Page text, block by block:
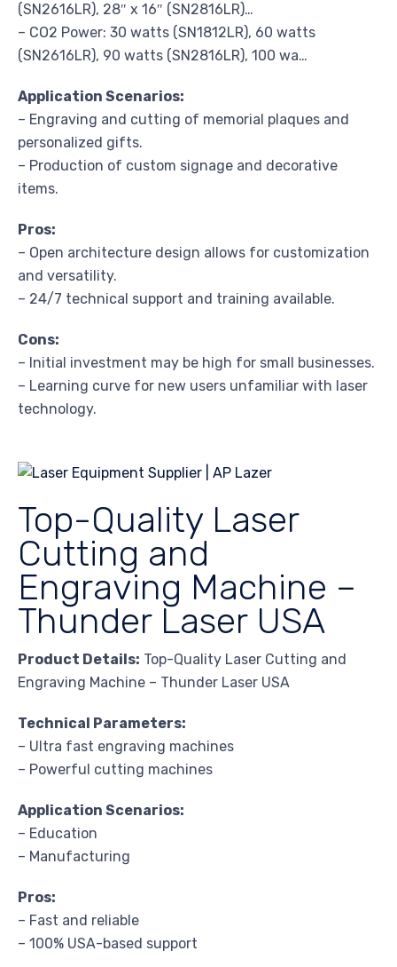
(SN2616LR), 28″ x 16″ (SN2816LR)…
– CO2 Power: 30 watts (SN1812LR), 60 watts
(SN2616LR), 90 watts (SN2816LR), 100 wa…
Application Scenarios:
– Engraving and cutting of memorial plaques and
personalized gifts.
– Production of custom signage and decorative
items.
Pros:
– Open architecture design allows for customization
and versatility.
– 24/7 technical support and training available.
Cons:
– Initial investment may be high for small businesses.
– Learning curve for new users unfamiliar with laser
technology.
Top-Quality Laser
Cutting and
Engraving Machine –
Thunder Laser USA
Product Details: Top-Quality Laser Cutting and
Engraving Machine – Thunder Laser USA
Technical Parameters:
– Ultra fast engraving machines
– Powerful cutting machines
Application Scenarios:
– Education
– Manufacturing
Pros:
– Fast and reliable
– 100% USA-based support